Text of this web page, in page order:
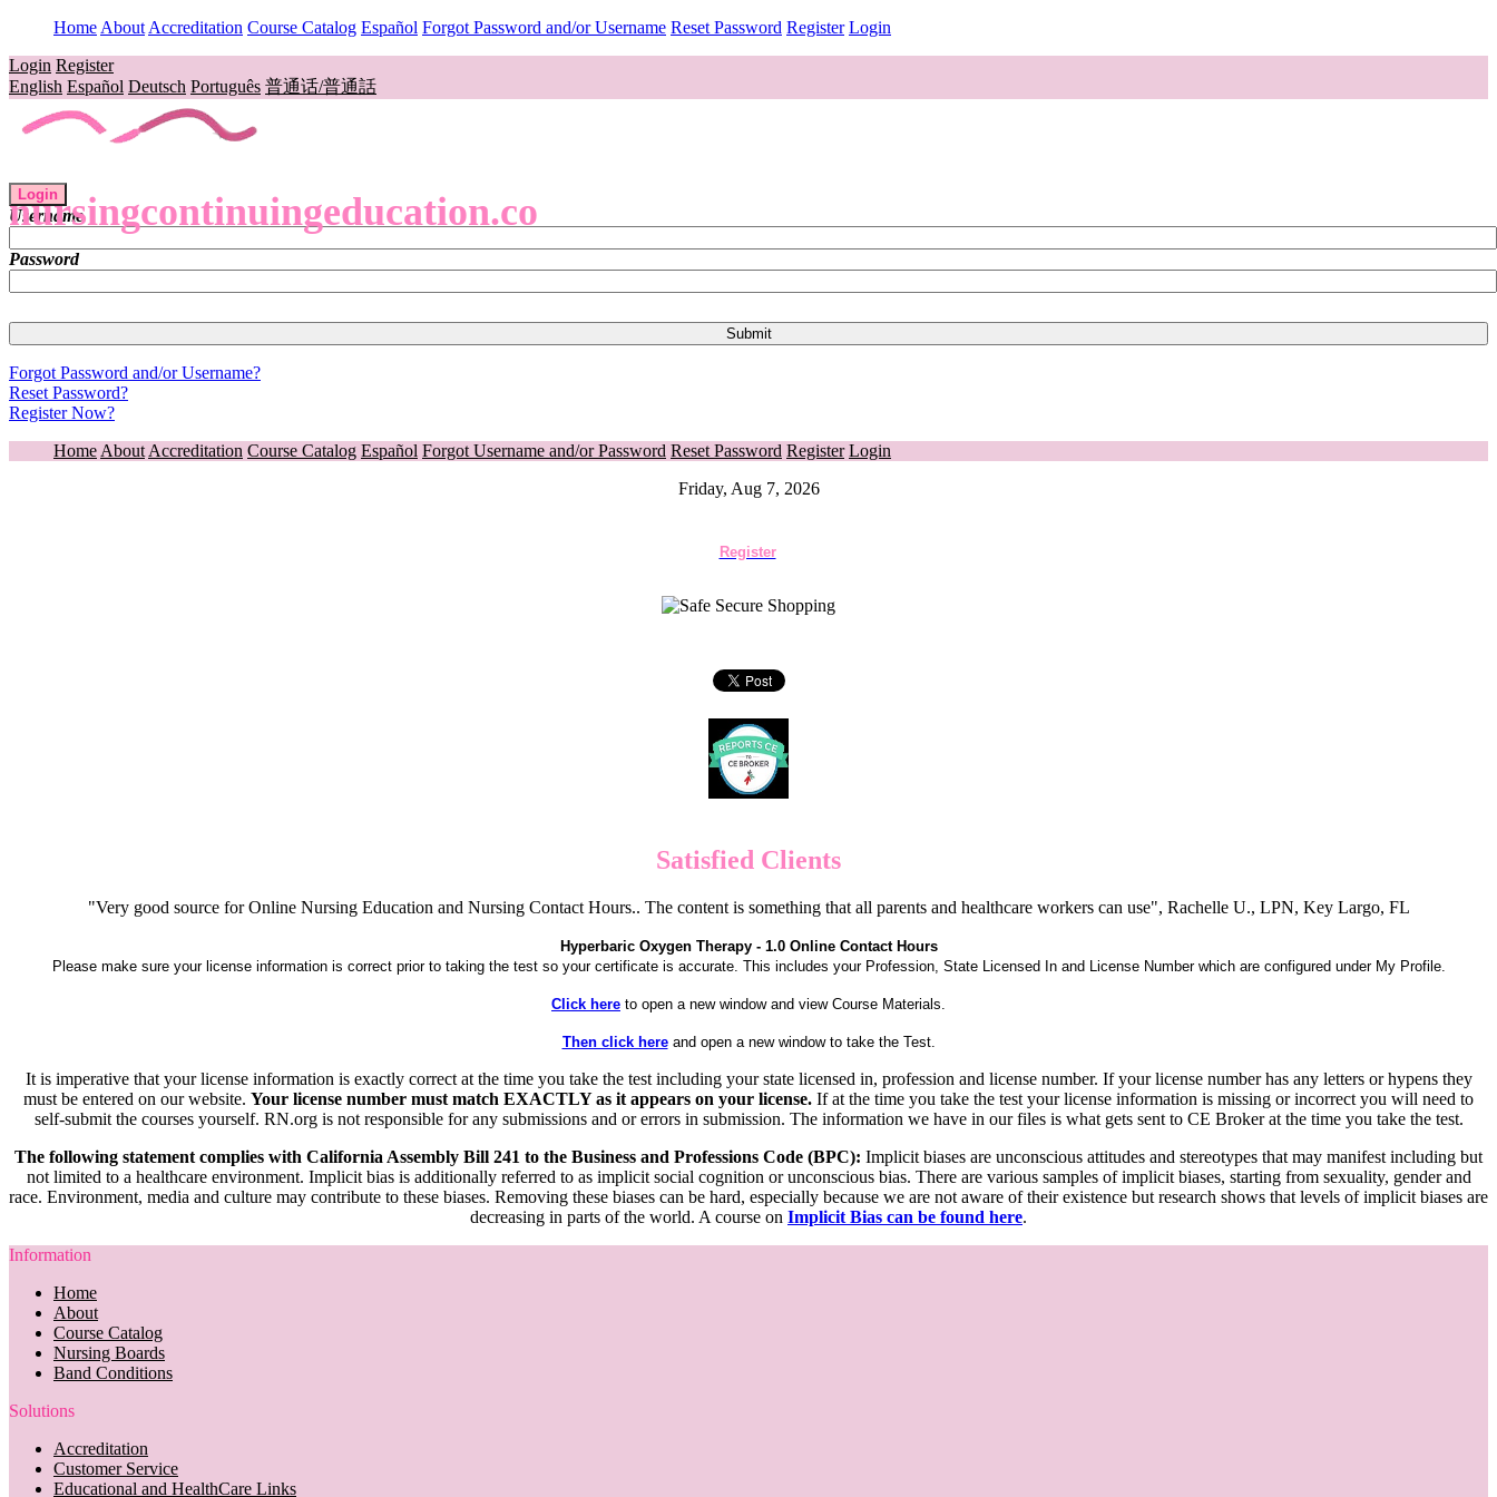
Home About Accreditation Course Catalog Español Forgot Password and/or Username Reset Password Register Login
Login Register
English Español Deutsch Português 普通话/普通話
nursingcontinuingeducation.co
Login
Username
Password
Forgot Password and/or Username?
Reset Password?
Register Now?
Home About Accreditation Course Catalog Español Forgot Username and/or Password Reset Password Register Login
Friday, Aug 7, 2026
Register
Satisfied Clients
"Very good source for Online Nursing Education and Nursing Contact Hours.. The content is something that all parents and healthcare workers can use", Rachelle U., LPN, Key Largo, FL
Hyperbaric Oxygen Therapy - 1.0 Online Contact Hours
Please make sure your license information is correct prior to taking the test so your certificate is accurate. This includes your Profession, State Licensed In and License Number which are configured under My Profile.
Click here to open a new window and view Course Materials.
Then click hereand open a new window to take the Test.
It is imperative that your license information is exactly correct at the time you take the test including your state licensed in, profession and license number. If your license number has any letters or hypens they
must be entered on our website. Your license number must match EXACTLY as it appears on your license. If at the time you take the test your license information is missing or incorrect you will need to
self-submit the courses yourself. RN.org is not responsible for any submissions and or errors in submission. The information we have in our files is what gets sent to CE Broker at the time you take the test.
The following statement complies with California Assembly Bill 241 to the Business and Professions Code (BPC): Implicit biases are unconscious attitudes and stereotypes that may manifest including but
not limited to a healthcare environment. Implicit bias is additionally referred to as implicit social cognition or unconscious bias. There are various samples of implicit biases, starting from sexuality, gender and
race. Environment, media and culture may contribute to these biases. Removing these biases can be hard, especially because we are not aware of their existence but research shows that levels of implicit biases are
decreasing in parts of the world. A course on Implicit Bias can be found here.
Information
Home
About
Course Catalog
Nursing Boards
Band Conditions
Solutions
Accreditation
Customer Service
Educational and HealthCare Links